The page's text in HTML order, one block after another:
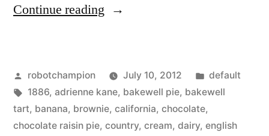
Continue reading “The
of
Pie
–
Posted
by
robotchampion July 10, 2012
Posted
in
default
Tags:
1886, adrienne kane, bakewell pie, bakewell
tart, banana, brownie, california, chocolate,
chocolate raisin pie, country, cream, dairy, english